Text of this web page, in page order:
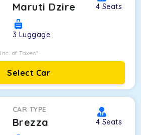
Maruti Dzire 4 Seats
3 Luggage
Inc. of Taxes*
Select Car
CAR TYPE
Brezza 4 Seats